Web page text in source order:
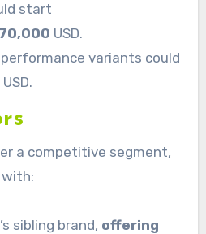
start
USD.
variants could
USD.
a competitive segment,
sibling brand, offering